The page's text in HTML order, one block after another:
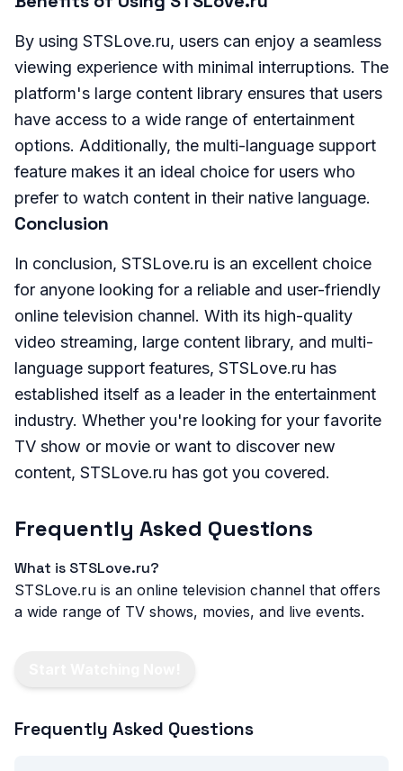
By using STSLove.ru, users can enjoy a seamless
viewing experience with minimal interruptions. The
platform's large content library ensures that users
have access to a wide range of entertainment
options. Additionally, the multi-language support
feature makes it an ideal choice for users who
prefer to watch content in their native language.
Conclusion
In conclusion, STSLove.ru is an excellent choice
for anyone looking for a reliable and user-friendly
online television channel. With its high-quality
video streaming, large content library, and multi-
language support features, STSLove.ru has
established itself as a leader in the entertainment
industry. Whether you're looking for your favorite
TV show or movie or want to discover new
content, STSLove.ru has got you covered.
Frequently Asked Questions
What is STSLove.ru?
STSLove.ru is an online television channel that offers
a wide range of TV shows, movies, and live events.
Frequently Asked Questions